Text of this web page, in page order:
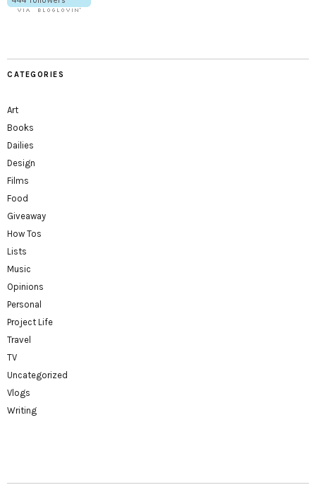
CATEGORIES
Art
Books
Dailies
Design
Films
Food
Giveaway
How Tos
Lists
Music
Opinions
Personal
Project Life
Travel
TV
Uncategorized
Vlogs
Writing